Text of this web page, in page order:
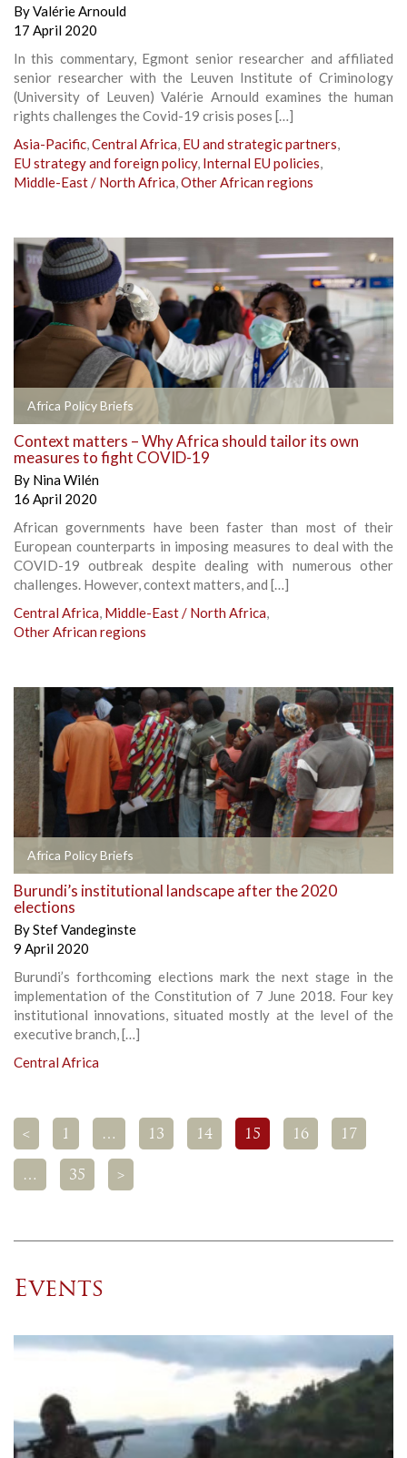
ByValérie Arnould
17 April 2020
In this commentary, Egmont senior researcher and affiliated
senior researcher with the Leuven Institute of Criminology
(University of Leuven) Valérie Arnould examines the human
rights challenges the Covid-19 crisis poses […]
Asia-Pacific,Central Africa, EU and strategic partners,
EU strategy and foreign policy, Internal EU policies,
Middle-East / North Africa,Other African regions
Africa Policy Briefs
Context matters – Why Africa should tailor its own
measures to fight COVID-19
By Nina Wilén
16 April 2020
African governments have been faster than most of their
European counterparts in imposing measures to deal with the
COVID-19 outbreak despite dealing with numerous other
challenges. However, context matters, and […]
Central Africa, Middle-East / North Africa,
Other African regions
Africa Policy Briefs
Burundi’s institutional landscape after the 2020
elections
ByStef Vandeginste
9 April 2020
Burundi’s forthcoming elections mark the next stage in the
implementation of the Constitution of 7 June 2018. Four key
institutional innovations, situated mostly at the level of the
executive branch, […]
Central Africa
< 1 … 13 14 15 16 17
… 35 >
Events